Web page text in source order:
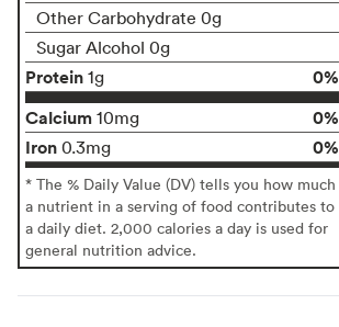
Other Carbohydrate 0g
Sugar Alcohol 0g
Protein 1g
0%
Calcium 10mg
0%
Iron 0.3mg 0%
* The % Daily Value (DV) tells you how much
a nutrient in a serving of food contributes to
a daily diet. 2,000 calories a day is used for
general nutrition advice.